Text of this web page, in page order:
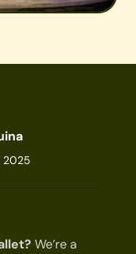
2025
We’re a